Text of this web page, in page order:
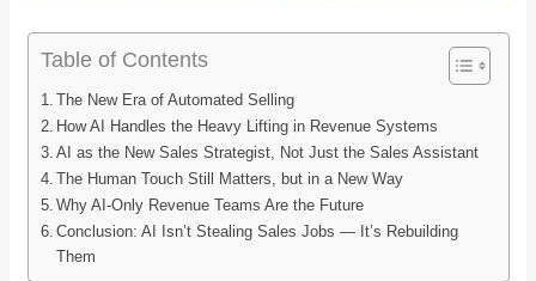
Table of Contents
The New Era of Automated Selling
How AI Handles the Heavy Lifting in Revenue Systems
AI as the New Sales Strategist, Not Just the Sales Assistant
The Human Touch Still Matters, but in a New Way
Why AI-Only Revenue Teams Are the Future
Conclusion: AI Isn’t Stealing Sales Jobs — It’s Rebuilding
Them